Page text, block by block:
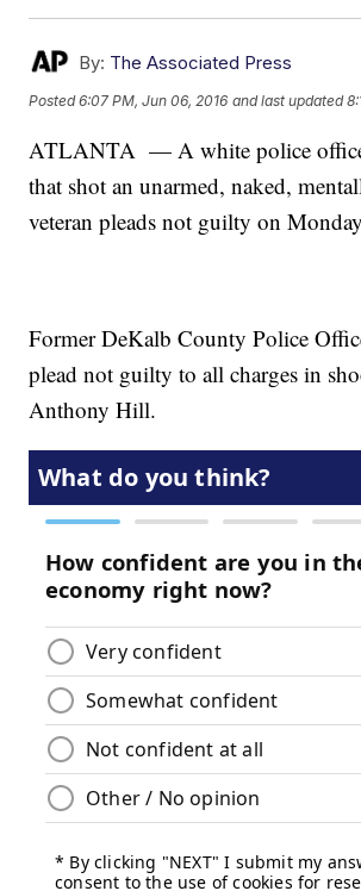
By: The Associated Press
Posted6:07 PM, Jun 06, 2016 and last updated
ATLANTA — A white police
that shot an unarmed, naked,
veteran pleads not guilty on
Former DeKalb County Police
plead not guilty to all charges in
Anthony Hill.